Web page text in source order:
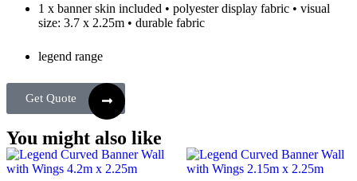
1 x banner skin included • polyester display fabric • visual
size: 3.7 x 2.25m • durable fabric
legend range
Get Quote
You might also like